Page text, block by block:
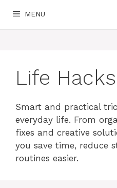
MENU
Life Hacks
Smart and practical
everyday life. From
fixes and creative
you save time, reduce
routines easier.